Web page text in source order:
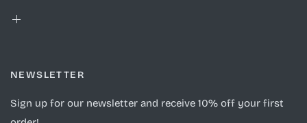
NEWSLETTER
Sign up for our newsletter and receive 10% off your first